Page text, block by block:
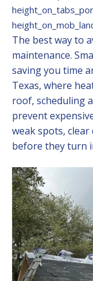
The best way to
maintenance.
saving you time
Texas, where
roof, scheduling
prevent
weak spots,
before they turn